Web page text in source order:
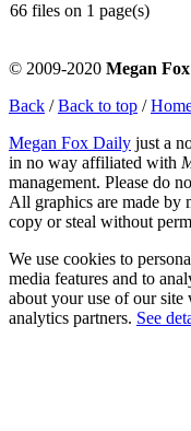
66 files on 1 page(s)
© 2009-2020 Megan
Back /Back to top /
Megan Fox Daily just a
in no way affiliated with
management. Please do
All graphics are made by
copy or steal without
We use cookies to
media features and to
about your use of our
analytics partners. See